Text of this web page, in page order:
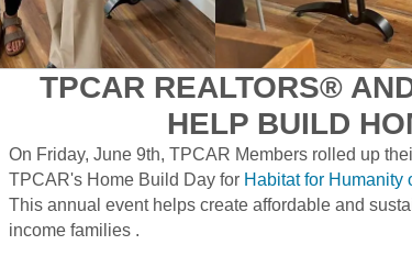
TPCAR REALTORS®
HELP BUILD
On Friday, June 9th, TPCAR Members rolled up
TPCAR's Home Build Day for Habitat for Humanity
This annual event helps create affordable and
income families .